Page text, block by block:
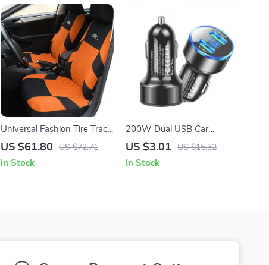
Universal Fashion Tire Trace
Style Car Seat Cover Set
US $61.80 US $72.71
In Stock
200W Dual USB Car
Charger with Fast Charging
US $3.01 US $15.32
In Stock